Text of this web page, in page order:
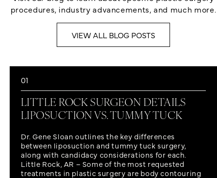
procedures, industry advancements, and much more.
VIEW ALL BLOG POSTS
01
LITTLE ROCK SURGEON DETAILS
LIPOSUCTION VS. TUMMY TUCK
Dr. Gene Sloan outlines the key differences
between liposuction and tummy tuck surgery,
along with candidacy considerations for each.
Little Rock, AR – Some of the most requested
treatments in plastic surgery are body contouring